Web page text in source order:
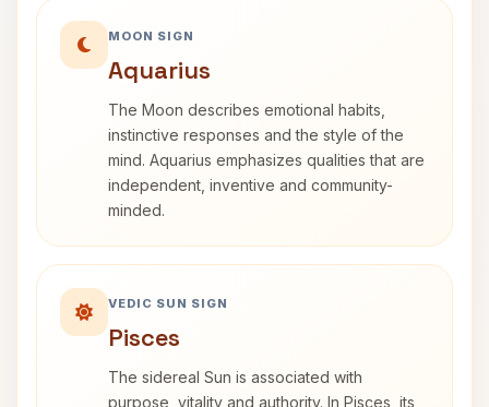
MOON SIGN
Aquarius
The Moon describes emotional habits,
instinctive responses and the style of the
mind. Aquarius emphasizes qualities that are
independent, inventive and community-
minded.
VEDIC SUN SIGN
Pisces
The sidereal Sun is associated with
purpose, vitality and authority. In Pisces, its